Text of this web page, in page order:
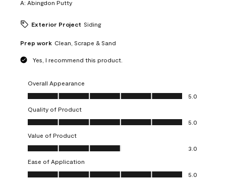
A: Abingdon Putty
Exterior Project Siding
Prep work Clean, Scrape & Sand
Yes, I recommend this product.
Overall Appearance
Overall Appearance, 5.0 out of 5
5.0
Quality of Product
Quality of Product, 5.0 out of 5
5.0
Value of Product
Value of Product, 3.0 out of 5
3.0
Ease of Application
Ease of Application, 5.0 out of 5
5.0